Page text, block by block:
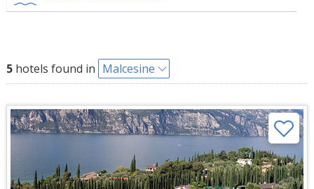
5hotels found in Malcesine